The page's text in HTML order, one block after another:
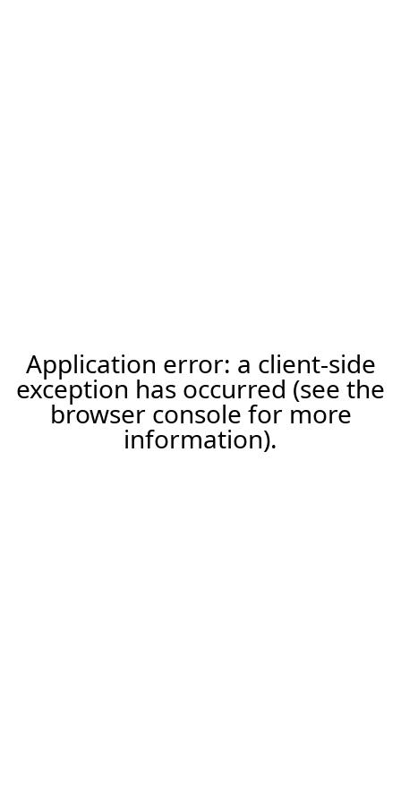
Application error: a client-side
exception has occurred (see the
browser console for more
information).